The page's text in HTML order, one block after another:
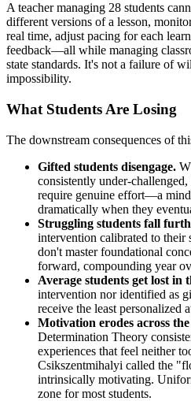
A teacher managing 28 students
different versions of a lesson,
real time, adjust pacing for each
feedback—all while managing
state standards. It's not a failure of
impossibility.
What Students Are Losing
The downstream consequences of
Gifted students disengage.
consistently under-
require genuine effort—a
dramatically when they
Struggling students fall
intervention calibrated to their
don't master foundational
forward, compounding year
Average students get lost in
intervention nor identified as
receive the least personalized
Motivation erodes across
Determination Theory
experiences that feel neither
Csikszentmihalyi called the
intrinsically motivating.
zone for most students.